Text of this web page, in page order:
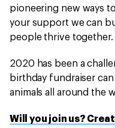
pioneering new ways
your support we can
people thrive together.
2020 has been a
birthday fundraiser
animals all around the
Will you join us?